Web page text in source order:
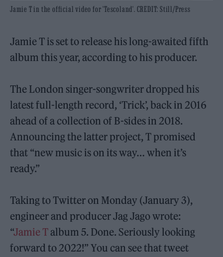
Jamie T in the official video for 'Tescoland'. CREDIT: Still/Press
Jamie T is set to release his long-awaited fifth
album this year, according to his producer.
The London singer-songwriter dropped his
latest full-length record, ‘Trick’, back in 2016
ahead of a collection of B-sides in 2018.
Announcing the latter project, T promised
that “new music is on its way… when it’s
ready.”
Taking to Twitter on Monday (January 3),
engineer and producer Jag Jago wrote:
“Jamie Talbum 5. Done. Seriously looking
forward to 2022!” You can see that tweet